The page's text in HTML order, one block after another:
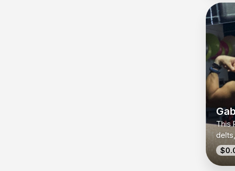
that
for
the
This
build
get